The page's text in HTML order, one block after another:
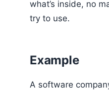
what’s inside, no
try to use.
Example
A software